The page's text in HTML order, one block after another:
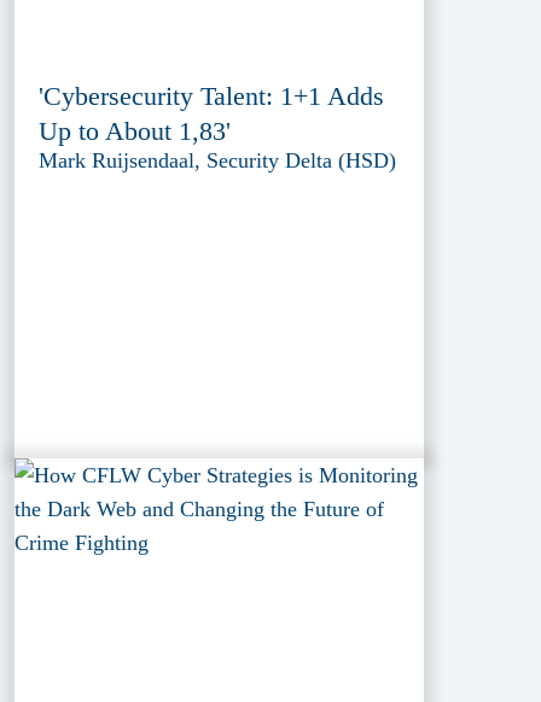
'Cybersecurity Talent: 1+1 Adds
Up to About 1,83'
Mark Ruijsendaal, Security Delta (HSD)